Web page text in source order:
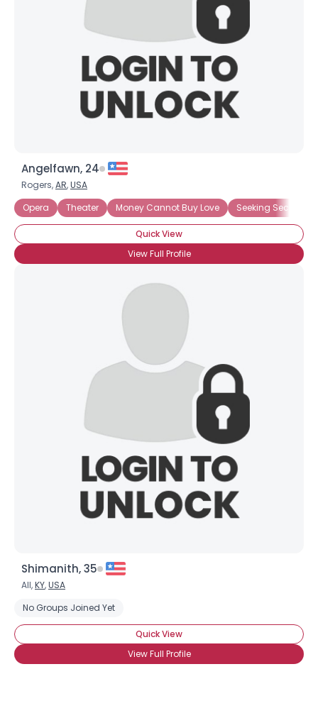
Angelfawn, 24
Rogers,AR,USA
Opera
Theater Money Cannot Buy Love Seeking Security
Quick View
View Full Profile
Shimanith, 35
All,KY,USA
No Groups Joined Yet
Quick View
View Full Profile
Username, 00
City, Country
About Me